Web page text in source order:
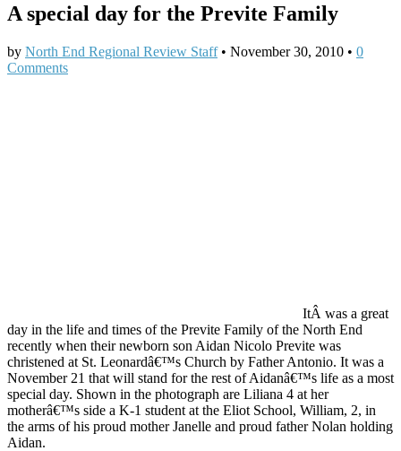
A special day for the Previte Family
by North End Regional Review Staff• November 30, 2010 • 0
Comments
ItÂ was a great
day in the life and times of the Previte Family of the North End
recently when their newborn son Aidan Nicolo Previte was
christened at St. Leonardâ€™s Church by Father Antonio. It was a
November 21 that will stand for the rest of Aidanâ€™s life as a most
special day. Shown in the photograph are Liliana 4 at her
motherâ€™s side a K-1 student at the Eliot School, William, 2, in
the arms of his proud mother Janelle and proud father Nolan holding
Aidan.